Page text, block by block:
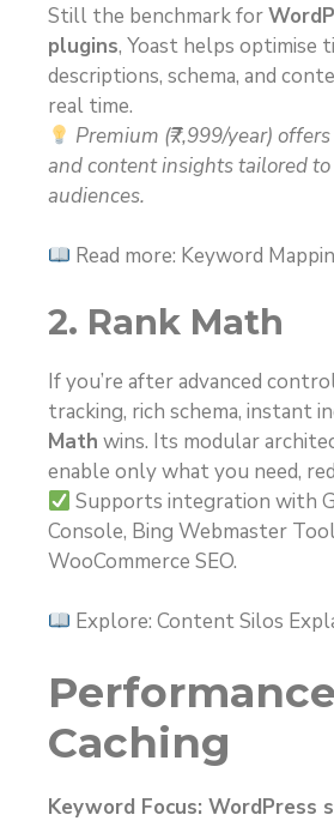
Still the benchmark for
plugins, Yoast helps optimise
descriptions, schema, and
real time.
Premium (₹7,999/year)
and content insights tailored
audiences.
Read more: Keyword
2. Rank Math
If you’re after advanced
tracking, rich schema, instant
Math wins. Its modular
enable only what you need,
Supports integration with
Console, Bing Webmaster
WooCommerce SEO.
Explore: Content Silos
Caching
Keyword Focus: WordPress